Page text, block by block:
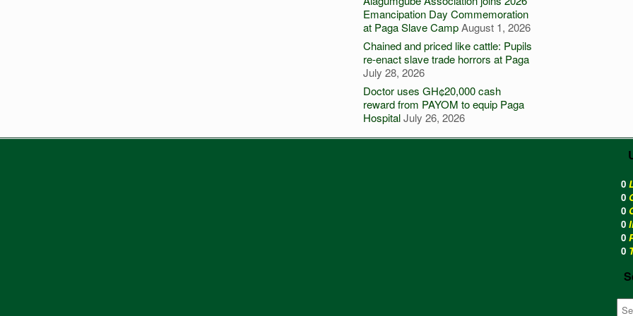
Emancipation Day Commemoration
at Paga Slave Camp August 1, 2026
Chained and priced like cattle: Pupils
re-enact slave trade horrors at Paga
July 28, 2026
Doctor uses GH¢20,000 cash
reward from PAYOM to equip Paga
Hospital July 26, 2026
0
0
0
0
0
0